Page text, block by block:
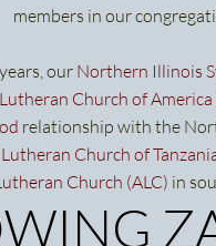
members in our
our Northern Illinois
Church of America
relationship with the
Church of
Church (ALC) in